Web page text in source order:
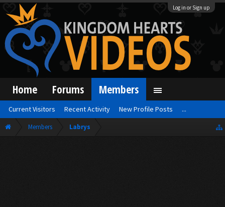
Log in or Sign up
Members Labrys
Home Forums Members
Current Visitors Recent Activity New Profile Posts ...